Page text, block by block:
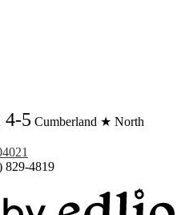
4-5 Cumberland ★ North
829-4819